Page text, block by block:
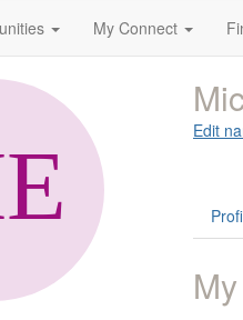
My Connect
Edit